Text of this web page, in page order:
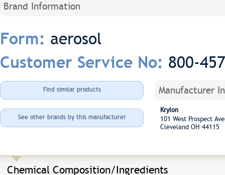
Brand Information
Form: aerosol
Customer Service No: 800-
Find similar products
See other brands by this manufacturer
Manufacturer
Krylon
101 West Prospect
Cleveland OH 44115
Chemical Composition/Ingredients